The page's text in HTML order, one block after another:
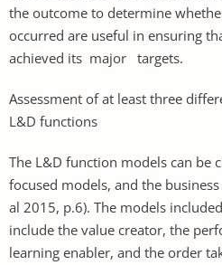
the outcome to determine
occurred are useful in ensuring
achieved its major targets.
Assessment of at least three
L&D functions
The L&D function models can be
focused models, and the
al 2015, p.6). The models
include the value creator, the
learning enabler, and the order